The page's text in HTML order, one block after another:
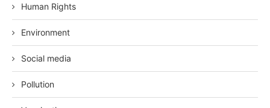
Human Rights
Environment
Social media
Pollution